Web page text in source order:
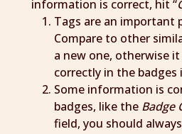
information is correct, hit “
Tags are an important
Compare to other
a new one, otherwise
correctly in the badges
Some information is
badges, like the Badge
field, you should